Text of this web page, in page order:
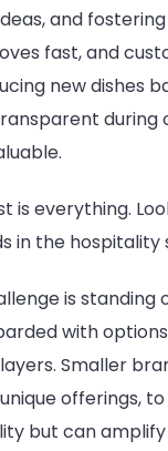
and
fast, and
new dishes
is everything.
in the hospitality
is standing
with
Smaller
offerings,
but can